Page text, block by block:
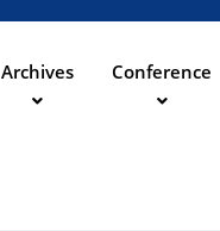
main
Archives Conference